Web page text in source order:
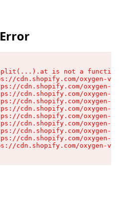
is not a function
cdn.shopify.com/oxygen-v2/
cdn.shopify.com/oxygen-v2/
cdn.shopify.com/oxygen-v2/
cdn.shopify.com/oxygen-v2/
cdn.shopify.com/oxygen-v2/
cdn.shopify.com/oxygen-v2/
cdn.shopify.com/oxygen-v2/
cdn.shopify.com/oxygen-v2/
cdn.shopify.com/oxygen-v2/
cdn.shopify.com/oxygen-v2/